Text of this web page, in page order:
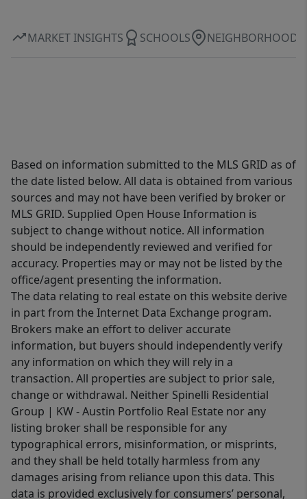
MARKET INSIGHTS SCHOOLS NEIGHBORHOOD
Based on information submitted to the MLS GRID as of
the date listed below. All data is obtained from various
sources and may not have been verified by broker or
MLS GRID. Supplied Open House Information is
subject to change without notice. All information
should be independently reviewed and verified for
accuracy. Properties may or may not be listed by the
office/agent presenting the information.
The data relating to real estate on this website derive
in part from the Internet Data Exchange program.
Brokers make an effort to deliver accurate
information, but buyers should independently verify
any information on which they will rely in a
transaction. All properties are subject to prior sale,
change or withdrawal. Neither Spinelli Residential
Group | KW - Austin Portfolio Real Estate nor any
listing broker shall be responsible for any
typographical errors, misinformation, or misprints,
and they shall be held totally harmless from any
damages arising from reliance upon this data. This
data is provided exclusively for consumers’ personal,